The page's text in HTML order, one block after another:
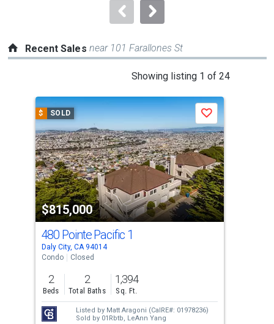
Recent Sales near 101 Farallones St
Showing listing 1 of 24
a
carousel
with
tiles
that
activate
property
listing
cards.
Use
the
previous
and
next
buttons
$ SOLD
$815,000
Save
480 Pointe Pacific 1
Daly City, CA 94014
Condo
Closed
2
Beds
2
Total Baths
1,394
Sq. Ft.
Listed by Matt Aragoni (CalRE#: 01978236)
Sold by 01Rbtb, LeAnn Yang